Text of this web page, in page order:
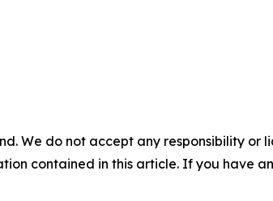
We do not accept any responsibility
contained in this article. If you have